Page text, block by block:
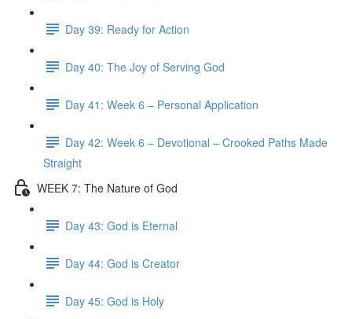
Day 39: Ready for Action
Day 40: The Joy of Serving God
Day 41: Week 6 – Personal Application
Day 42: Week 6 – Devotional – Crooked Paths Made
Straight
WEEK 7: The Nature of God
Day 43: God is Eternal
Day 44: God is Creator
Day 45: God is Holy